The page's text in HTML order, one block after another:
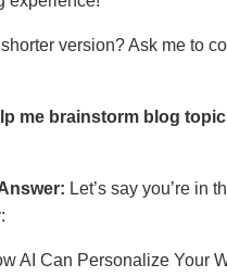
version? Ask me to
me brainstorm blog
Let’s say you’re in
AI Can Personalize Your